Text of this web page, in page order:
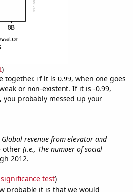
)
together. If it is 0.99, when one goes
or non-existent. If it is -0.99,
probably messed up your
Global revenue from elevator and
other (i.e., The number of social
2012.
test)
probable it is that we would